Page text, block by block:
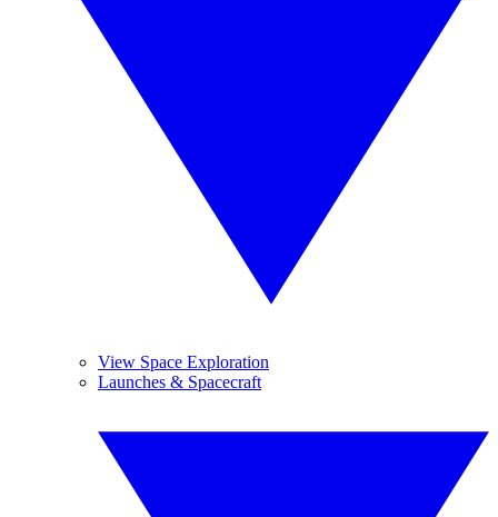
View Space Exploration
Launches & Spacecraft